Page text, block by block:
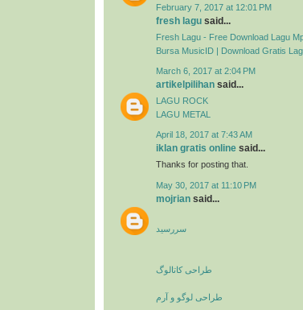
February 7, 2017 at 12:01 PM
fresh lagu said...
Fresh Lagu - Free Download Lagu
Bursa MusicID | Download Gratis
March 6, 2017 at 2:04 PM
artikelpilihan said...
LAGU ROCK
LAGU METAL
April 18, 2017 at 7:43 AM
iklan gratis online said...
Thanks for posting that.
May 30, 2017 at 11:10 PM
mojrian said...
سررسید
طراحی کاتالوگ
طراحی لوگو و آرم